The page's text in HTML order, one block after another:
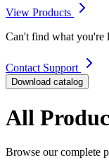
View Products
Can't find what you're
Contact Support
Download catalog
All
Browse our complete